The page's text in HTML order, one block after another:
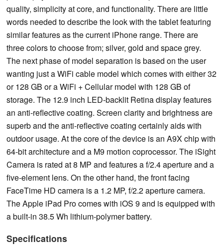
quality, simplicity at core, and functionality. There are little
words needed to describe the look with the tablet featuring
similar features as the current iPhone range. There are
three colors to choose from; silver, gold and space grey.
The next phase of model separation is based on the user
wanting just a WiFi cable model which comes with either 32
or 128 GB or a WiFi + Cellular model with 128 GB of
storage. The 12.9 inch LED-backlit Retina display features
an anti-reflective coating. Screen clarity and brightness are
superb and the anti-reflective coating certainly aids with
outdoor usage. At the core of the device is an A9X chip with
64-bit architecture and a M9 motion coprocessor. The iSight
Camera is rated at 8 MP and features a f/2.4 aperture and a
five-element lens. On the other hand, the front facing
FaceTime HD camera is a 1.2 MP, f/2.2 aperture camera.
The Apple iPad Pro comes with iOS 9 and is equipped with
a built-in 38.5 Wh lithium-polymer battery.
Specifications